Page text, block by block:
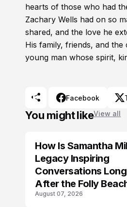
hearts of those who had
Zachary Wells had on so
shared, and the love he
His family, friends, and
young man whose spirit,
Facebook
You might likeView all
How Is Samantha
Legacy Inspiring
Conversations Long
After the Folly
Crash?
August 07, 2026